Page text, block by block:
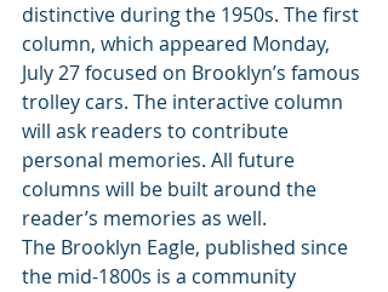
distinctive during the 1950s. The first
column, which appeared Monday,
July 27 focused on Brooklyn’s famous
trolley cars. The interactive column
will ask readers to contribute
personal memories. All future
columns will be built around the
reader’s memories as well.
The Brooklyn Eagle, published since
the mid-1800s is a community